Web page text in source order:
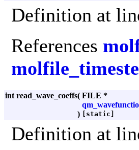
Definition at
References
int read_wave_coeffs( FILE *
) [static]
Definition at